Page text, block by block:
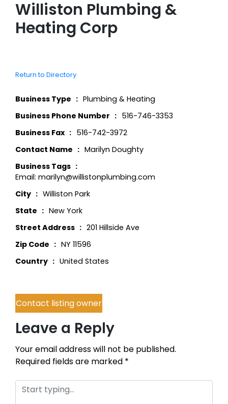
Williston Plumbing &
Heating Corp
Return to Directory
Business Type
Plumbing & Heating
Business Phone Number
516-746-3353
Business Fax
516-742-3972
Contact Name
Marilyn Doughty
Business Tags
Email: marilyn@willistonplumbing.com
City
Williston Park
State
New York
Street Address
201 Hillside Ave
Zip Code
NY 11596
Country
United States
Contact listing owner
Leave a Reply
Your email address will not be published.
Required fields are marked *